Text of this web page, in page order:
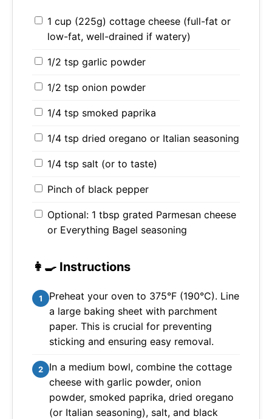
1 cup (225g) cottage cheese (full-fat or
low-fat, well-drained if watery)
1/2 tsp garlic powder
1/2 tsp onion powder
1/4 tsp smoked paprika
1/4 tsp dried oregano or Italian seasoning
1/4 tsp salt (or to taste)
Pinch of black pepper
Optional: 1 tbsp grated Parmesan cheese
or Everything Bagel seasoning
👩‍🍳 Instructions
1
Preheat your oven to 375°F (190°C). Line
a large baking sheet with parchment
paper. This is crucial for preventing
sticking and ensuring easy removal.
2
In a medium bowl, combine the cottage
cheese with garlic powder, onion
powder, smoked paprika, dried oregano
(or Italian seasoning), salt, and black